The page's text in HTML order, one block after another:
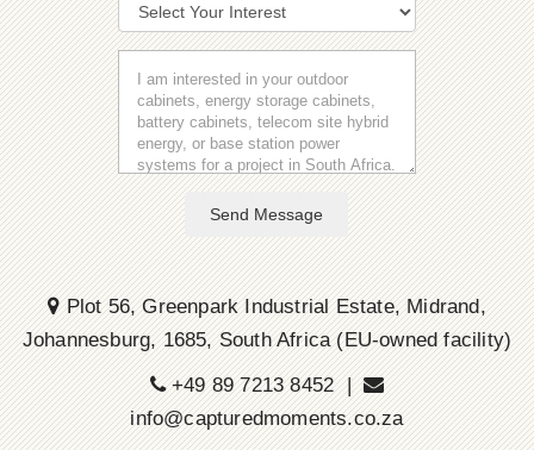
Send Message
Plot 56, Greenpark Industrial Estate, Midrand,
Johannesburg, 1685, South Africa (EU-owned facility)
+49 89 7213 8452 |
info@capturedmoments.co.za